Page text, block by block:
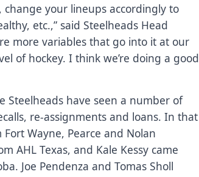
your lineups accordingly to
etc.,” said Steelheads Head
more variables that go into it at our
of hockey. I think we’re doing a good
Steelheads have seen a number of
re-assignments and loans. In that
Wayne, Pearce and Nolan
AHL Texas, and Kale Kessy came
Joe Pendenza and Tomas Sholl